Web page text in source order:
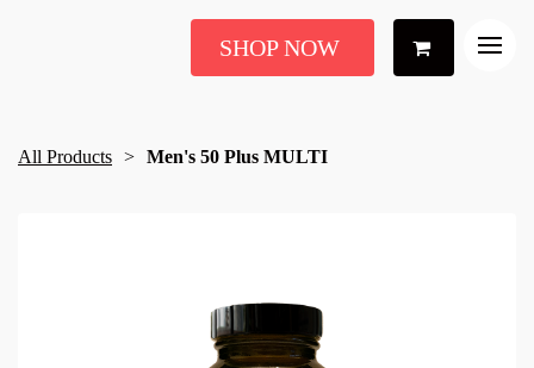
SHOP NOW
All Products Men's 50 Plus MULTI